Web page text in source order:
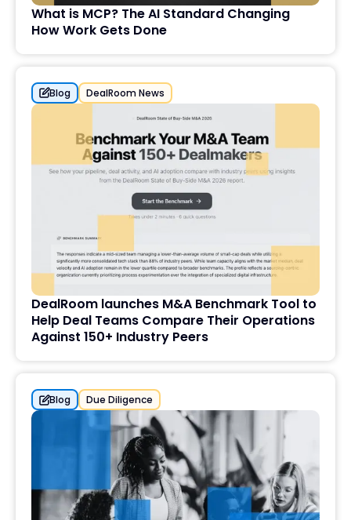
What is MCP? The AI Standard Changing
How Work Gets Done
Blog DealRoom News
DealRoom launches M&A Benchmark Tool to
Help Deal Teams Compare Their Operations
Against 150+ Industry Peers
Blog Due Diligence